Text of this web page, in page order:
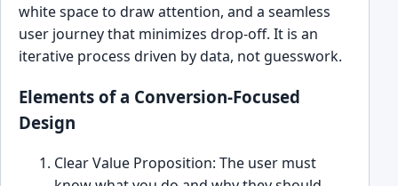
white space to draw attention, and a seamless
user journey that minimizes drop-off. It is an
iterative process driven by data, not guesswork.
Elements of a Conversion-Focused
Design
Clear Value Proposition: The user must